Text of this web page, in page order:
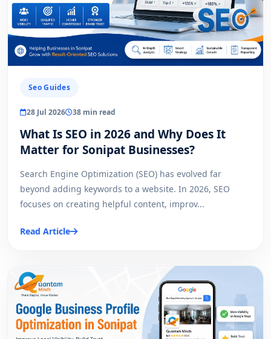
Seo Guides
28 Jul 2026 38 min read
What Is SEO in 2026 and Why Does It
Matter for Sonipat Businesses?
Search Engine Optimization (SEO) has evolved far
beyond adding keywords to a website. In 2026, SEO
focuses on creating helpful content, improv...
Read Article